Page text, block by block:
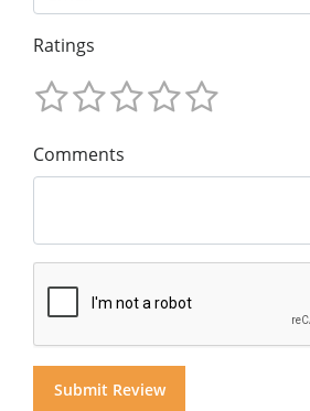
Ratings
Comments